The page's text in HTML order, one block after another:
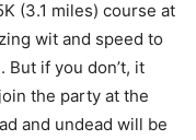
(3.1 miles) course at
wit and speed to
if you don’t, it
the party at the
and undead will be